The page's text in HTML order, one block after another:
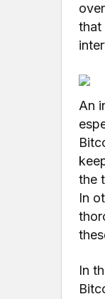
that
An
the
In
In